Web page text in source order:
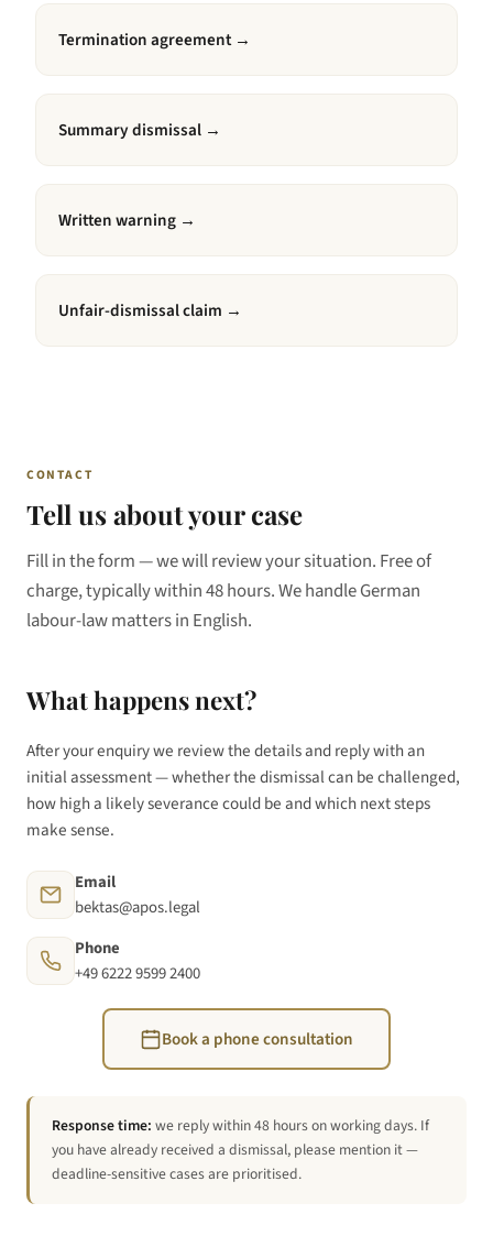
Termination agreement→
Summary dismissal →
Written warning →
Unfair-dismissal claim →
CONTACT
Tell us about your case
Fill in the form — we will review your situation. Free of
charge, typically within 48 hours. We handle German
labour-law matters in English.
What happens next?
After your enquiry we review the details and reply with an
initial assessment — whether the dismissal can be challenged,
how high a likely severance could be and which next steps
make sense.
Email
bektas@apos.legal
Phone
+49 6222 9599 2400
Book a phone consultation
Response time: we reply within 48 hours on working days. If
you have already received a dismissal, please mention it —
deadline-sensitive cases are prioritised.